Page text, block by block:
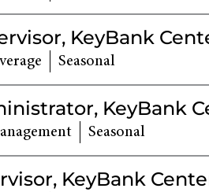
KeyBank
Seasonal
KeyBank
Seasonal
KeyBank